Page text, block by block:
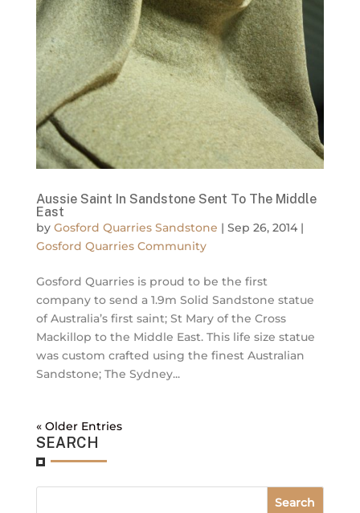
Aussie Saint In Sandstone Sent To The Middle
East
by Gosford Quarries Sandstone | Sep 26, 2014|
Gosford Quarries Community
Gosford Quarries is proud to be the first
company to send a 1.9m Solid Sandstone statue
of Australia’s first saint; St Mary of the Cross
Mackillop to the Middle East. This life size statue
was custom crafted using the finest Australian
Sandstone; The Sydney...
« Older Entries
SEARCH